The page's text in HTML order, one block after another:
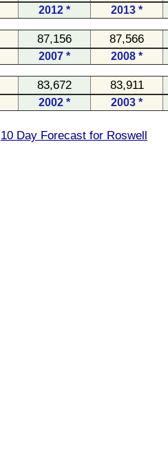
2012 * 2013 *
87,156 87,566
2007 * 2008 *
83,672 83,911
2002 * 2003 *
10 Day Forecast for Roswell